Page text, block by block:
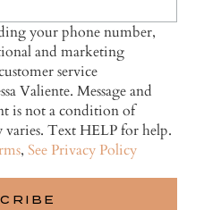
your phone number,
and marketing
service
Valiente. Message and
is not a condition of
varies. Text HELP for help.
, See Privacy Policy